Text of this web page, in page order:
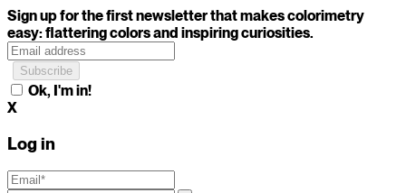
Sign up for the first newsletter that makes colorimetry
easy: flattering colors and inspiring curiosities.
Ok, I'm in!
X
Log in